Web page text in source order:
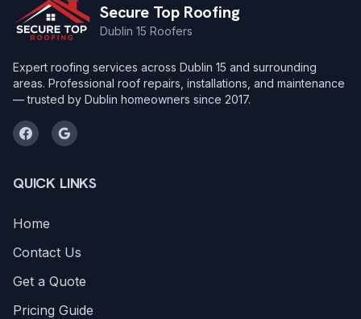
Secure Top Roofing
Dublin 15 Roofers
Expert roofing services across Dublin 15 and surrounding
areas. Professional roof repairs, installations, and maintenance
— trusted by Dublin homeowners since 2017.
QUICK LINKS
Home
Contact Us
Get a Quote
Pricing Guide